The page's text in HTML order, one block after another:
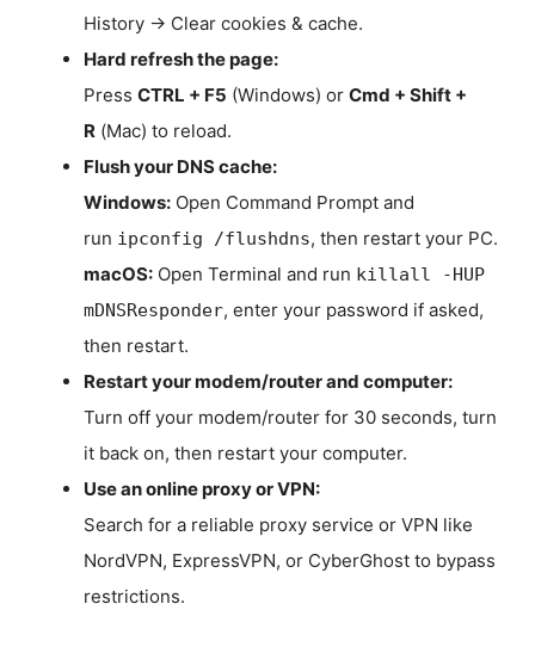
History → Clear cookies & cache.
Hard refresh the page:
Press CTRL + F5 (Windows) or Cmd + Shift +
R (Mac) to reload.
Flush your DNS cache:
Windows: Open Command Prompt and
run ipconfig /flushdns, then restart your PC.
macOS: Open Terminal and run killall -HUP
mDNSResponder, enter your password if asked,
then restart.
Restart your modem/router and computer:
Turn off your modem/router for 30 seconds, turn
it back on, then restart your computer.
Use an online proxy or VPN:
Search for a reliable proxy service or VPN like
NordVPN, ExpressVPN, or CyberGhost to bypass
restrictions.